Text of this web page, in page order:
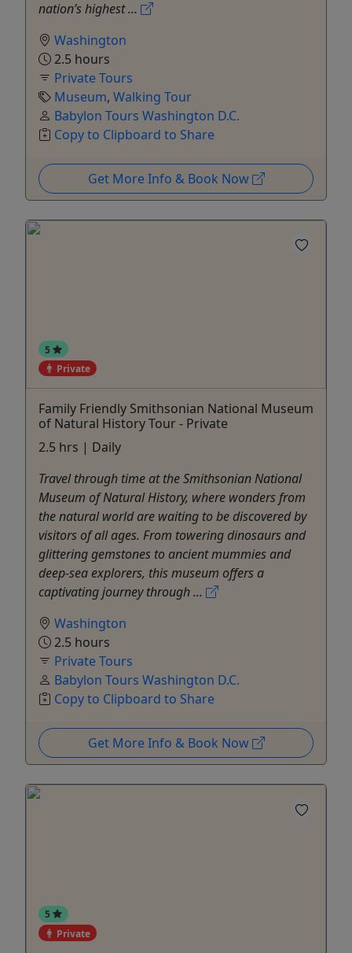
nation’s highest ...
Washington
2.5 hours
Private Tours
Museum, Walking Tour
Babylon Tours Washington D.C.
Copy to Clipboard to Share
Get More Info & Book Now
5
Private
Family Friendly Smithsonian National Museum
of Natural History Tour - Private
2.5 hrs | Daily
Travel through time at the Smithsonian National
Museum of Natural History, where wonders from
the natural world are waiting to be discovered by
visitors of all ages. From towering dinosaurs and
glittering gemstones to ancient mummies and
deep-sea explorers, this museum offers a
captivating journey through ...
Washington
2.5 hours
Private Tours
Babylon Tours Washington D.C.
Copy to Clipboard to Share
Get More Info & Book Now
5
Private